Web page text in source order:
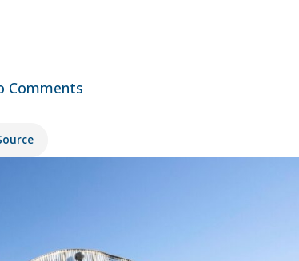
Comments